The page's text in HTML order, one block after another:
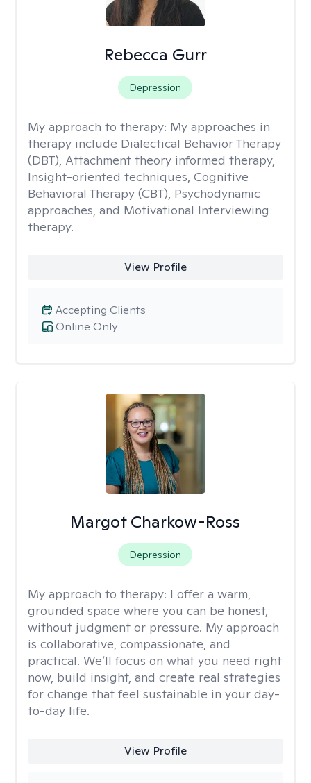
Rebecca Gurr
Depression
My approach to therapy: My approaches in
therapy include Dialectical Behavior Therapy
(DBT), Attachment theory informed therapy,
Insight-oriented techniques, Cognitive
Behavioral Therapy (CBT), Psychodynamic
approaches, and Motivational Interviewing
therapy.
View Profile
Online Only
Accepting Clients
Margot Charkow-Ross
Depression
My approach to therapy: I offer a warm,
grounded space where you can be honest,
without judgment or pressure. My approach
is collaborative, compassionate, and
practical. We’ll focus on what you need right
now, build insight, and create real strategies
for change that feel sustainable in your day-
to-day life.
View Profile